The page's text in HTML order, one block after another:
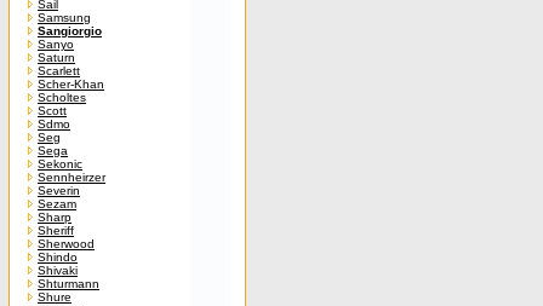
Sail
Samsung
Sangiorgio
Sanyo
Saturn
Scarlett
Scher-Khan
Scholtes
Scott
Sdmo
Seg
Sega
Sekonic
Sennheirzer
Severin
Sezam
Sharp
Sheriff
Sherwood
Shindo
Shivaki
Shturmann
Shure